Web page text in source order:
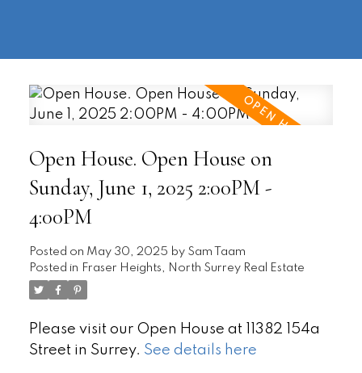
Open House. Open House on
Sunday, June 1, 2025 2:00PM -
4:00PM
Posted on May 30, 2025 by Sam Taam
Posted in Fraser Heights, North Surrey Real Estate
Please visit our Open House at 11382 154a
Street in Surrey. See details here